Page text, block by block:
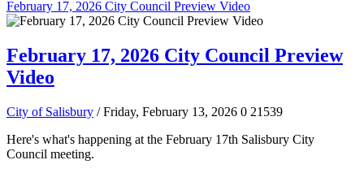
February 17, 2026 City Council Preview Video
February 17, 2026 City Council Preview
Video
City of Salisbury / Friday, February 13, 2026 0 21539
Here's what's happening at the February 17th Salisbury City
Council meeting.